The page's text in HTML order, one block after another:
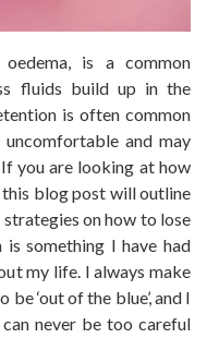
is a common
fluids build up in the
is often common
uncomfortable and may
you are looking at how
blog post will outline
on how to lose
something I have had
my life. I always make
‘out of the blue’, and I
never be too careful